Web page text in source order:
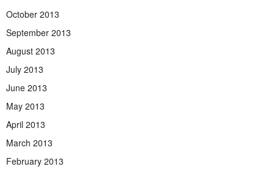
October 2013
September 2013
August 2013
July 2013
June 2013
May 2013
April 2013
March 2013
February 2013